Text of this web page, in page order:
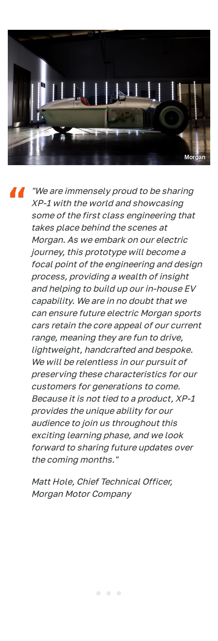
Morgan
"We are immensely proud to be sharing
XP-1 with the world and showcasing
some of the first class engineering that
takes place behind the scenes at
Morgan. As we embark on our electric
journey, this prototype will become a
focal point of the engineering and design
process, providing a wealth of insight
and helping to build up our in-house EV
capability. We are in no doubt that we
can ensure future electric Morgan sports
cars retain the core appeal of our current
range, meaning they are fun to drive,
lightweight, handcrafted and bespoke.
We will be relentless in our pursuit of
preserving these characteristics for our
customers for generations to come.
Because it is not tied to a product, XP-1
provides the unique ability for our
audience to join us throughout this
exciting learning phase, and we look
forward to sharing future updates over
the coming months."
Matt Hole, Chief Technical Officer,
Morgan Motor Company